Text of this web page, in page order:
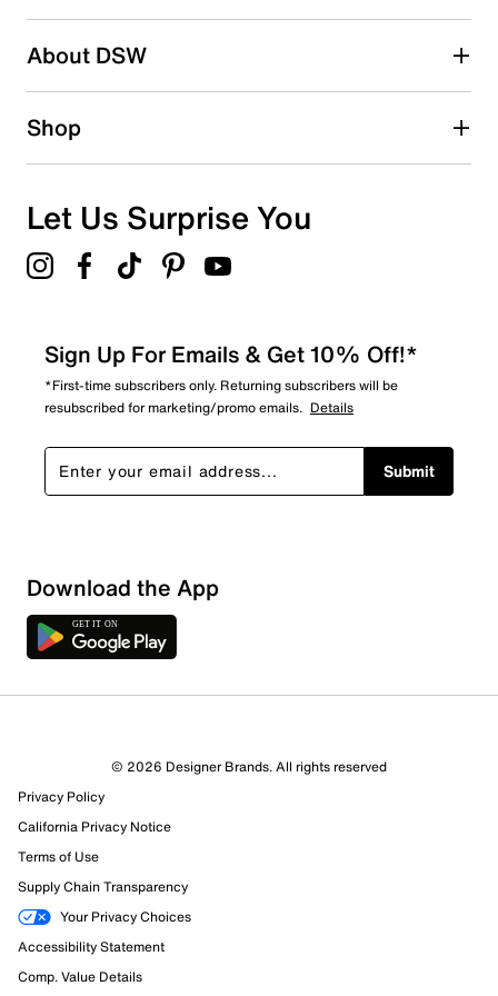
2 starsstars
1 starstars
Overall Rating
1 out of 2 (50%) reviewers recommend this product
Review this Product
submission form.
Select to rate the item with 2 stars. This action will open
submission form.
About DSW
Shop
Let Us Surprise You
Sign Up For Emails & Get 10% Off!*
*First-time subscribers only. Returning subscribers will be
resubscribed for marketing/promo emails. Details
Submit
Download the App
© 2026 Designer Brands. All rights reserved
Privacy Policy
California Privacy Notice
Terms of Use
Supply Chain Transparency
Your Privacy Choices
Accessibility Statement
Comp. Value Details